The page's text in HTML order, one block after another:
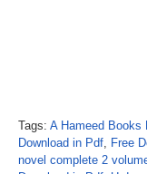
Tags: A Hameed Books
Download in Pdf Free
novel complete 2